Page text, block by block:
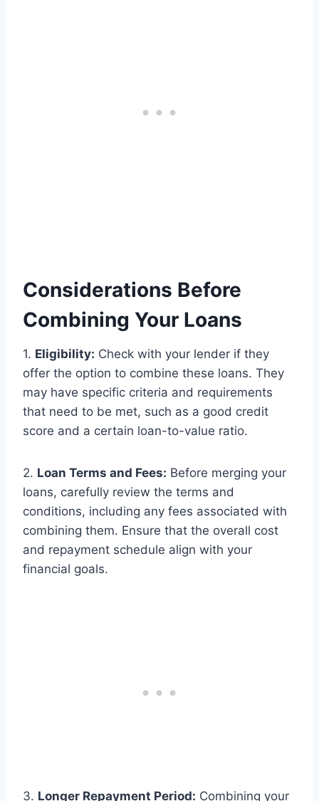
Considerations Before
Combining Your Loans
1. Eligibility: Check with your lender if they
offer the option to combine these loans. They
may have specific criteria and requirements
that need to be met, such as a good credit
score and a certain loan-to-value ratio.
2. Loan Terms and Fees: Before merging your
loans, carefully review the terms and
conditions, including any fees associated with
combining them. Ensure that the overall cost
and repayment schedule align with your
financial goals.
3. Longer Repayment Period: Combining your